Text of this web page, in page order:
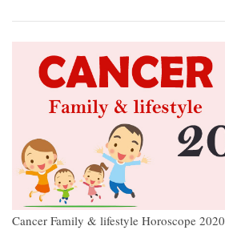
Cancer Family & lifestyle Horoscope 2020